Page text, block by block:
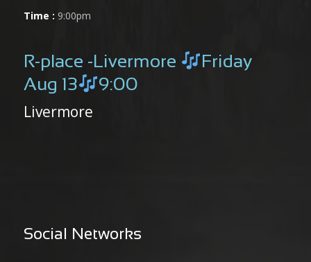
Time : 9:00pm
R-place -Livermore
Friday
Aug 13
9:00
Livermore
Social Networks